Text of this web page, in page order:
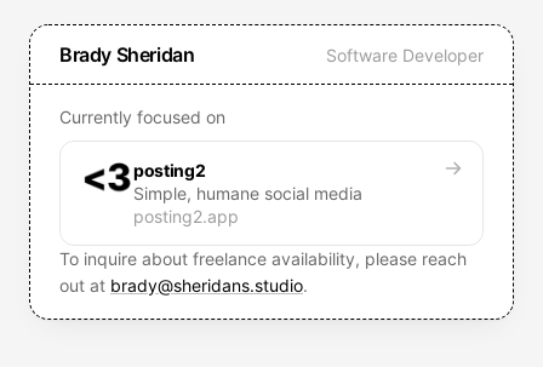
Brady Sheridan Software Developer
To inquire about freelance availability, please reach
out at brady@sheridans.studio.
Currently focused on
<3posting2
Simple, humane social media
posting2.app